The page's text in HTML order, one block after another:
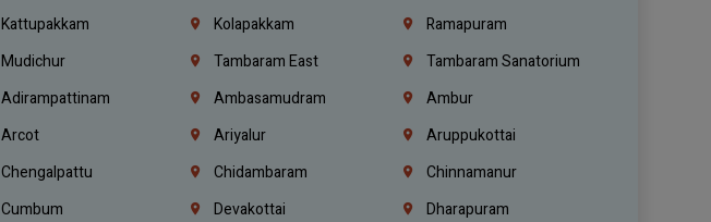
Kattupakkam Kolapakkam
Ramapuram
Mudichur Tambaram East
Tambaram Sanatorium
Adirampattinam Ambasamudram
Ambur
Arcot Ariyalur
Aruppukottai
Chengalpattu Chidambaram
Chinnamanur
Cumbum Devakottai
Dharapuram